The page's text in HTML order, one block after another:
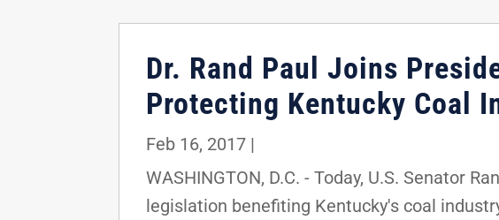
Dr. Rand Paul Joins
Protecting Kentucky Coal
Feb 16, 2017 |
WASHINGTON, D.C. - Today, U.S. Senator
legislation benefiting Kentucky's coal